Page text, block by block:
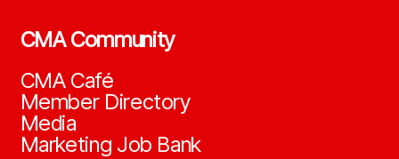
CMA Community
CMA Café
Member Directory
Media
Marketing Job Bank